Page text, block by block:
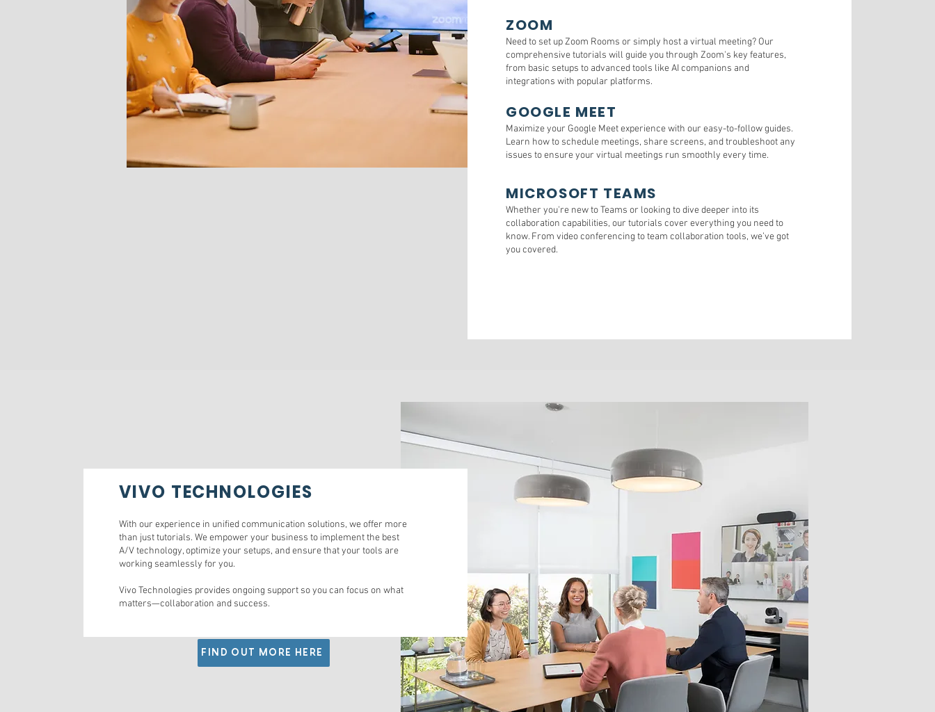
ZOOM
Need to set up Zoom Rooms or simply host a virtual meeting? Our
comprehensive tutorials will guide you through Zoom's key features,
from basic setups to advanced tools like AI companions and
integrations with popular platforms.
GOOGLE MEET
Maximize your Google Meet experience with our easy-to-follow guides.
Learn how to schedule meetings, share screens, and troubleshoot any
issues to ensure your virtual meetings run smoothly every time.
MICROSOFT TEAMS
Whether you're new to Teams or looking to dive deeper into its
collaboration capabilities, our tutorials cover everything you need to
know. From video conferencing to team collaboration tools, we’ve got
you covered.
FIND OUT MORE HERE
VIVO TECHNOLOGIES
With our experience in unified communication solutions, we offer more
than just tutorials. We empower your business to implement the best
A/V technology, optimize your setups, and ensure that your tools are
working seamlessly for you.
Vivo Technologies provides ongoing support so you can focus on what
matters—collaboration and success.